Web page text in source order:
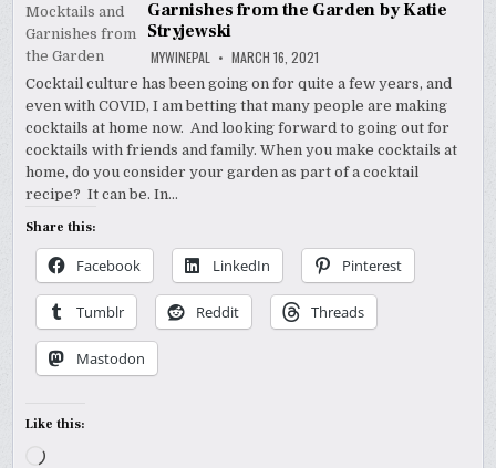
Garnishes from the Garden by Katie
Stryjewski
MYWINEPAL MARCH 16, 2021
Cocktail culture has been going on for quite a few years, and
even with COVID, I am betting that many people are making
cocktails at home now. And looking forward to going out for
cocktails with friends and family. When you make cocktails at
home, do you consider your garden as part of a cocktail
recipe? It can be. In…
Share this:
Facebook LinkedIn Pinterest
Tumblr Reddit Threads
Mastodon
Like this:
Loading…